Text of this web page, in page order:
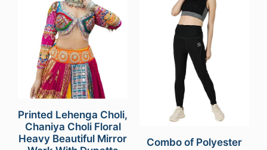
Printed Lehenga Choli,
Chaniya Choli Floral
Heavy Beautiful Mirror
Combo of Polyester